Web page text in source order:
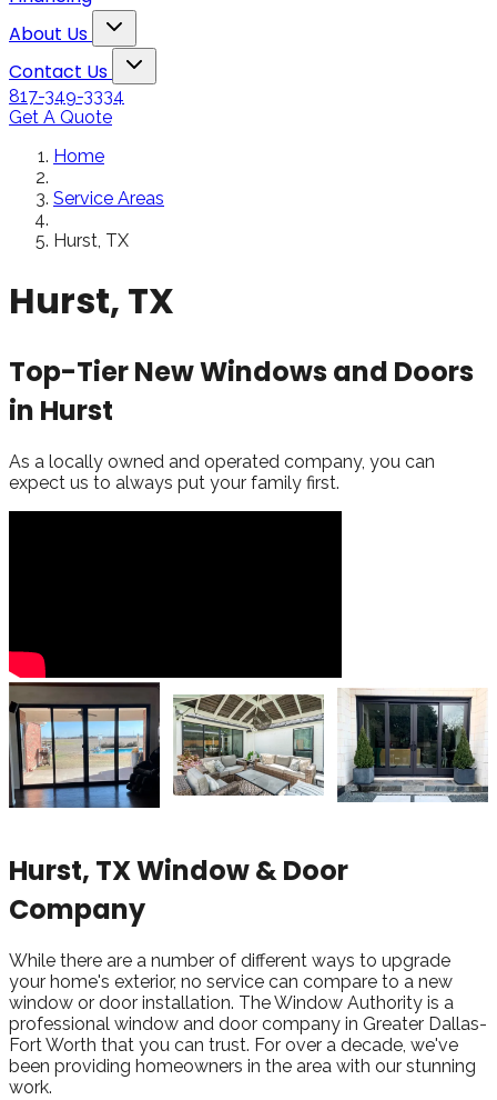
installers were great.
Will not hesitate to
call them again when I
replace my remaining
About Us
Toggle About Us dropdown
Contact Us
Toggle Contact Us dropdown
817-349-3334
Get A Quote
Home
Service Areas
Hurst, TX
Hurst, TX
Top-Tier New Windows and Doors
in Hurst
As a locally owned and operated company, you can
expect us to always put your family first.
Hurst, TX Window & Door
Company
While there are a number of different ways to upgrade
your home's exterior, no service can compare to a new
window or door installation. The Window Authority is a
professional window and door company in Greater Dallas-
Fort Worth that you can trust. For over a decade, we've
been providing homeowners in the area with our stunning
work.